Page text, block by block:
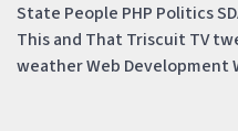
State People PHP Politics
This and That Triscuit TV
weatherWeb Development